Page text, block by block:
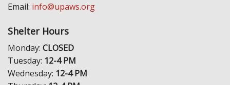
Email: info@upaws.org
Shelter Hours
Monday: CLOSED
Tuesday: 12-4 PM
Wednesday: 12-4 PM